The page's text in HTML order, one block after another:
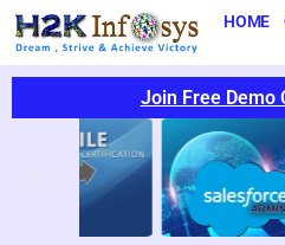
HOME
Join Free Demo